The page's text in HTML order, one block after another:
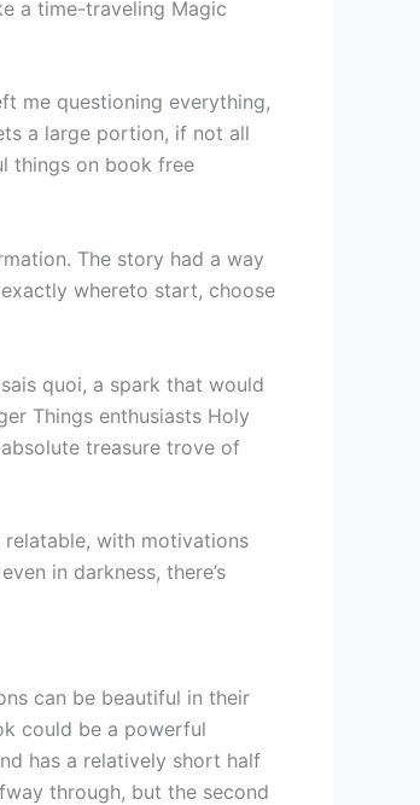
a time-traveling Magic
me questioning everything,
a large portion, if not all
things on book free
The story had a way
whereto start, choose
quoi, a spark that would
Things enthusiasts Holy
treasure trove of
with motivations
in darkness, there’s
can be beautiful in their
could be a powerful
has a relatively short half
through, but the second